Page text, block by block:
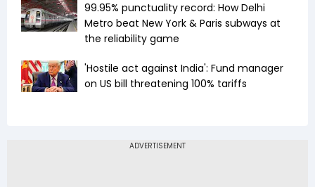
99.95% punctuality record: How Delhi
Metro beat New York & Paris subways at
the reliability game
'Hostile act against India': Fund manager
on US bill threatening 100% tariffs